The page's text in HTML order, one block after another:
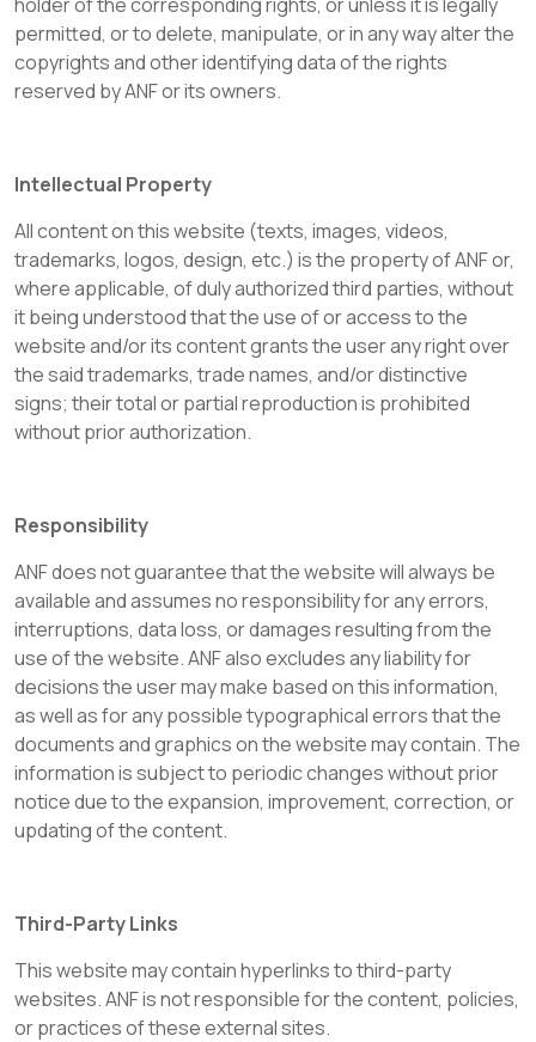
permitted, or to delete, manipulate, or in any way alter the
copyrights and other identifying data of the rights
reserved by ANF or its owners.
Intellectual Property
All content on this website (texts, images, videos,
trademarks, logos, design, etc.) is the property of ANF or,
where applicable, of duly authorized third parties, without
it being understood that the use of or access to the
website and/or its content grants the user any right over
the said trademarks, trade names, and/or distinctive
signs; their total or partial reproduction is prohibited
without prior authorization.
Responsibility
ANF does not guarantee that the website will always be
available and assumes no responsibility for any errors,
interruptions, data loss, or damages resulting from the
use of the website. ANF also excludes any liability for
decisions the user may make based on this information,
as well as for any possible typographical errors that the
documents and graphics on the website may contain. The
information is subject to periodic changes without prior
notice due to the expansion, improvement, correction, or
updating of the content.
Third-Party Links
This website may contain hyperlinks to third-party
websites. ANF is not responsible for the content, policies,
or practices of these external sites.